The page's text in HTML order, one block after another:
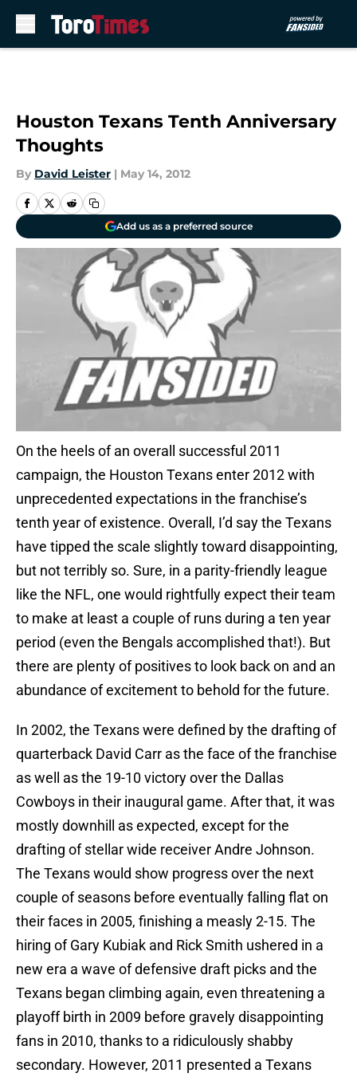
Houston Texans Tenth Anniversary
Thoughts
By David Leister | May 14, 2012
Add us as a preferred source
On the heels of an overall successful 2011
campaign, the Houston Texans enter 2012 with
unprecedented expectations in the franchise’s
tenth year of existence. Overall, I’d say the Texans
have tipped the scale slightly toward disappointing,
but not terribly so. Sure, in a parity-friendly league
like the NFL, one would rightfully expect their team
to make at least a couple of runs during a ten year
period (even the Bengals accomplished that!). But
there are plenty of positives to look back on and an
abundance of excitement to behold for the future.
In 2002, the Texans were defined by the drafting of
quarterback David Carr as the face of the franchise
as well as the 19-10 victory over the Dallas
Cowboys in their inaugural game. After that, it was
mostly downhill as expected, except for the
drafting of stellar wide receiver Andre Johnson.
The Texans would show progress over the next
couple of seasons before eventually falling flat on
their faces in 2005, finishing a measly 2-15. The
hiring of Gary Kubiak and Rick Smith ushered in a
new era a wave of defensive draft picks and the
Texans began climbing again, even threatening a
playoff birth in 2009 before gravely disappointing
fans in 2010, thanks to a ridiculously shabby
secondary. However, 2011 presented a Texans